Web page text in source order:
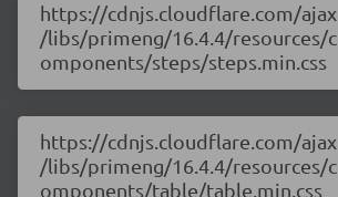
https://cdnjs.cloudflare.com/ajax
/libs/primeng/16.4.4/resources/c
omponents/steps/steps.min.css
https://cdnjs.cloudflare.com/ajax
/libs/primeng/16.4.4/resources/c
omponents/table/table.min.css